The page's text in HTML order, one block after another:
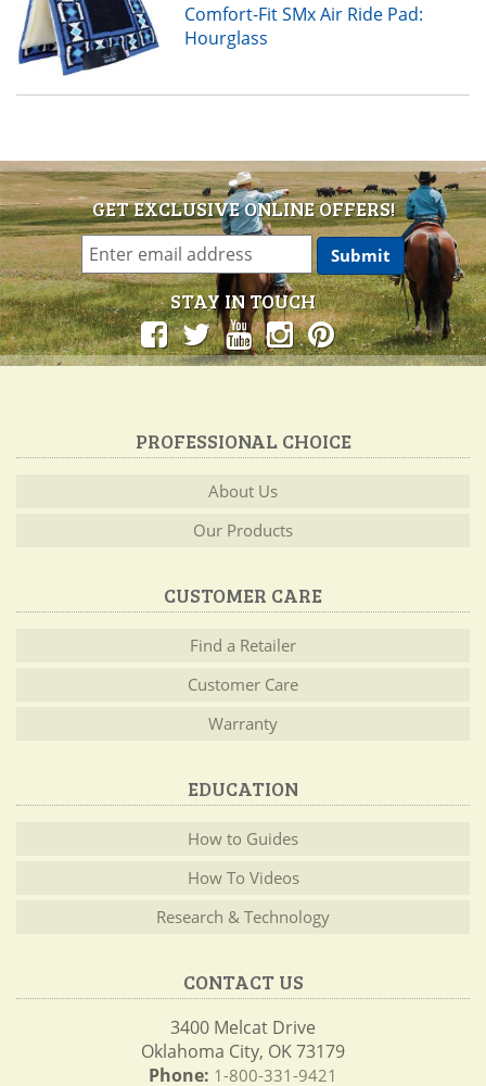
Comfort-Fit SMx Air Ride Pad:
Hourglass
GET EXCLUSIVE ONLINE OFFERS!
STAY IN TOUCH
PROFESSIONAL CHOICE
About Us
Our Products
CUSTOMER CARE
Find a Retailer
Customer Care
Warranty
EDUCATION
How to Guides
How To Videos
Research & Technology
CONTACT US
3400 Melcat Drive
Oklahoma City, OK 73179
Phone: 1-800-331-9421